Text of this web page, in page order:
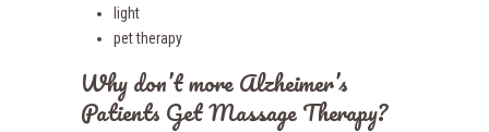
light
pet therapy
Why don’t more Alzheimer’s
Patients Get Massage Therapy?